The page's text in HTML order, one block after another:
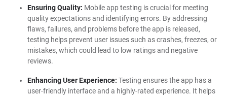
Ensuring Quality: Mobile app testing is crucial for meeting
quality expectations and identifying errors. By addressing
flaws, failures, and problems before the app is released,
testing helps prevent user issues such as crashes, freezes, or
mistakes, which could lead to low ratings and negative
reviews.
Enhancing User Experience: Testing ensures the app has a
user-friendly interface and a highly-rated experience. It helps